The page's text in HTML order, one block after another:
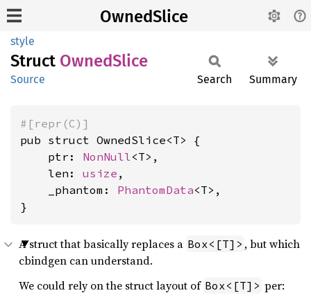
OwnedSlice
style
Struct OwnedSlice
Source Search Summary
#[repr(C)]
pub struct OwnedSlice<T> {
    ptr:
NonNull<T>,
    len:
usize ,
    _phantom:
PhantomData<T>,
}
A struct that basically replaces a Box<[T]> , but which
cbindgen can understand.
We could rely on the struct layout of Box<[T]> per: